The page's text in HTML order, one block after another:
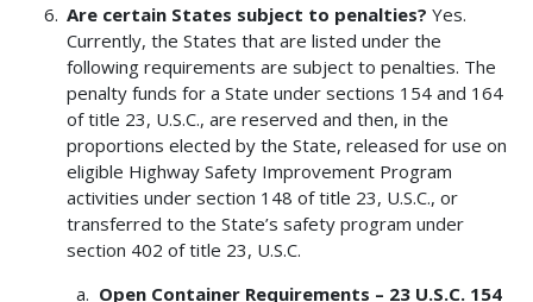
Are certain States subject to penalties? Yes.
Currently, the States that are listed under the
following requirements are subject to penalties. The
penalty funds for a State under sections 154 and 164
of title 23, U.S.C., are reserved and then, in the
proportions elected by the State, released for use on
eligible Highway Safety Improvement Program
activities under section 148 of title 23, U.S.C., or
transferred to the State’s safety program under
section 402 of title 23, U.S.C.
Open Container Requirements – 23 U.S.C. 154